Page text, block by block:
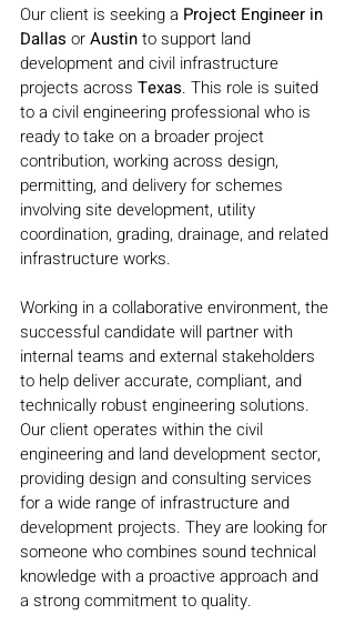
Our client is seeking a Project Engineer in
Dallas or Austin to support land
development and civil infrastructure
projects across Texas. This role is suited
to a civil engineering professional who is
ready to take on a broader project
contribution, working across design,
permitting, and delivery for schemes
involving site development, utility
coordination, grading, drainage, and related
infrastructure works.
Working in a collaborative environment, the
successful candidate will partner with
internal teams and external stakeholders
to help deliver accurate, compliant, and
technically robust engineering solutions.
Our client operates within the civil
engineering and land development sector,
providing design and consulting services
for a wide range of infrastructure and
development projects. They are looking for
someone who combines sound technical
knowledge with a proactive approach and
a strong commitment to quality.